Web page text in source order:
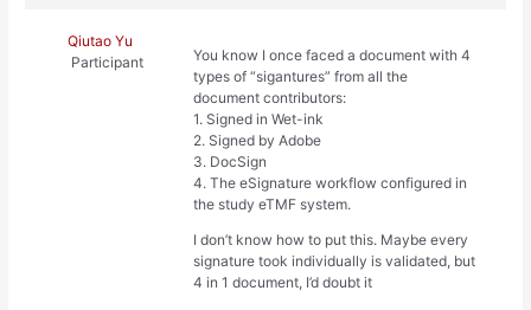
Qiutao Yu
Participant
You know I once faced a document with 4
types of “sigantures” from all the
document contributors:
1. Signed in Wet-ink
2. Signed by Adobe
3. DocSign
4. The eSignature workflow configured in
the study eTMF system.
I don’t know how to put this. Maybe every
signature took individually is validated, but
4 in 1 document, I’d doubt it